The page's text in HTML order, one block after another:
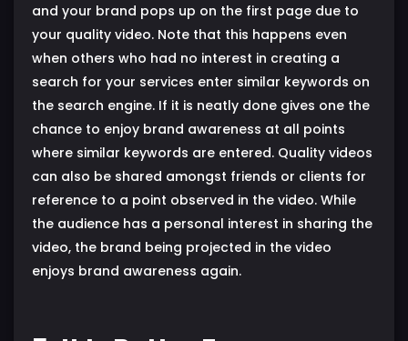
and your brand pops up on the first page due to
your quality video. Note that this happens even
when others who had no interest in creating a
search for your services enter similar keywords on
the search engine. If it is neatly done gives one the
chance to enjoy brand awareness at all points
where similar keywords are entered. Quality videos
can also be shared amongst friends or clients for
reference to a point observed in the video. While
the audience has a personal interest in sharing the
video, the brand being projected in the video
enjoys brand awareness again.